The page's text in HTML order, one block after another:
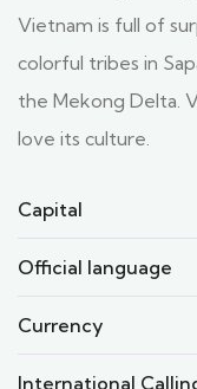
Vietnam is full of
colorful tribes in
the Mekong Delta.
love its culture.
Capital
Official language
Currency
International